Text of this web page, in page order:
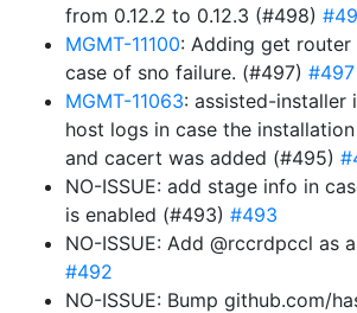
from 0.12.2 to 0.12.3 (#498)
MGMT-11100: Adding get
case of sno failure. (#497) #497
MGMT-11063: assisted-installer
host logs in case the
and cacert was added (#495)
NO-ISSUE: add stage info in
is enabled (#493) #493
NO-ISSUE: Add @rccrdpccl as
#492
NO-ISSUE: Bump github.com/